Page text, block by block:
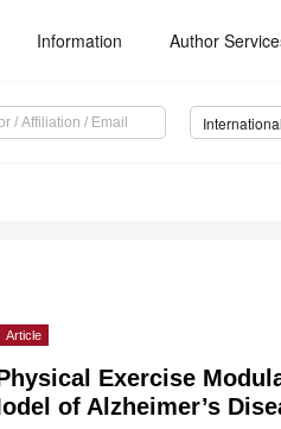
Information Author
Article
Exercise
of Alzheimer’s